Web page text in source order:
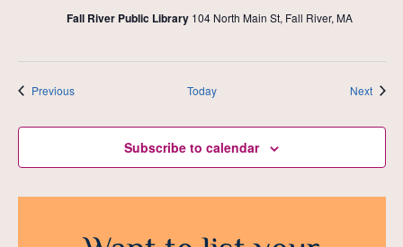
Fall River Public Library 104 North Main St, Fall River, MA
PreviousEvents Today Next
Subscribe to calendar